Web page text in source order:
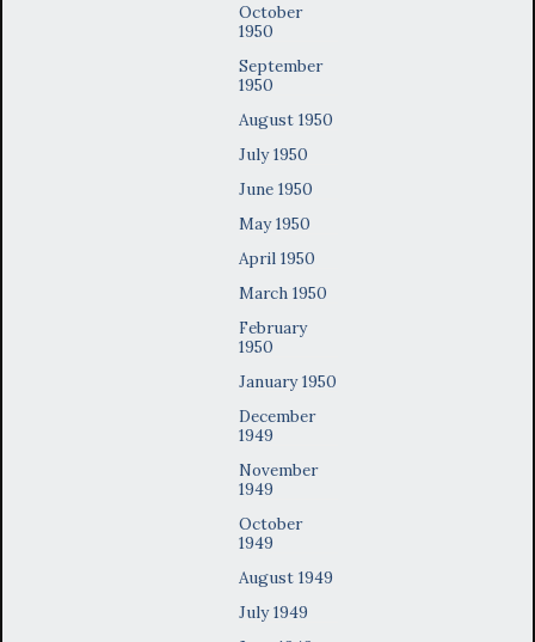
October
1950
September
1950
August 1950
July 1950
June 1950
May 1950
April 1950
March 1950
February
1950
January 1950
December
1949
November
1949
October
1949
August 1949
July 1949